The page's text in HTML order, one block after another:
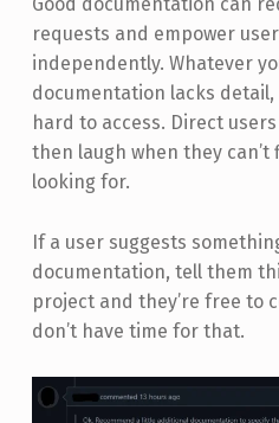
Good documentation can
requests and empower
independently. Whatever
documentation lacks
hard to access. Direct
then laugh when they can’t
looking for.
If a user suggests
documentation, tell them
project and they’re free to
don’t have time for that.